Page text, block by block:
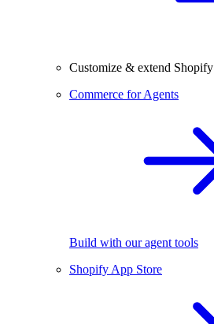
Customize & extend Shopify
Commerce for Agents
Build with our agent tools
Shopify App Store